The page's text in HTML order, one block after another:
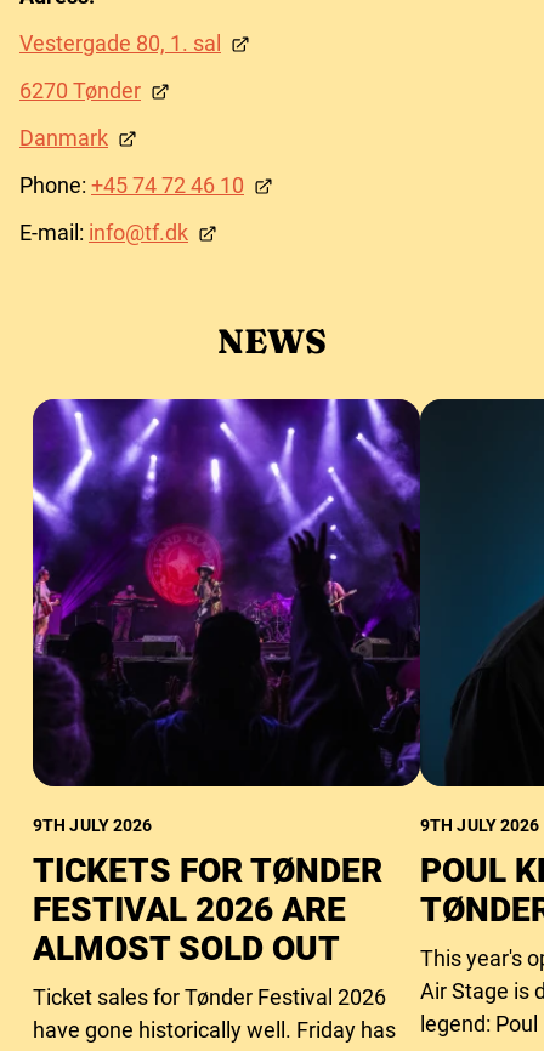
Vestergade 80, 1. sal
6270 Tønder
Danmark
Phone: +45 74 72 46 10
E-mail: info@tf.dk
NEWS
9TH JULY 2026
TICKETS FOR TØNDER
FESTIVAL 2026 ARE
ALMOST SOLD OUT
Ticket sales for Tønder Festival 2026
have gone historically well. Friday has
9TH JULY 2026
POUL
This year's
Air Stage is
legend: